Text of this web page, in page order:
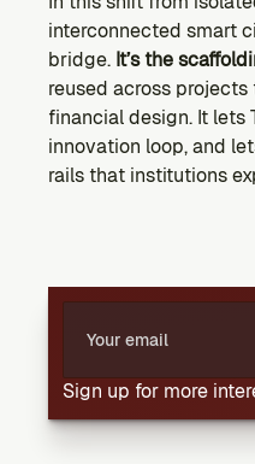
interconnected smart
bridge. It’s the
reused across
financial design. It lets
innovation loop, and
rails that institutions
Sign up for more